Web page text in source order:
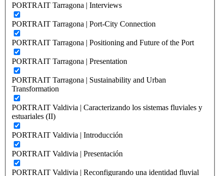
PORTRAIT Tarragona | Interviews
PORTRAIT Tarragona | Port-City Connection
PORTRAIT Tarragona | Positioning and Future of the Port
PORTRAIT Tarragona | Presentation
PORTRAIT Tarragona | Sustainability and Urban
Transformation
PORTRAIT Valdivia | Caracterizando los sistemas fluviales y
estuariales (II)
PORTRAIT Valdivia | Introducción
PORTRAIT Valdivia | Presentación
PORTRAIT Valdivia | Reconfigurando una identidad fluvial